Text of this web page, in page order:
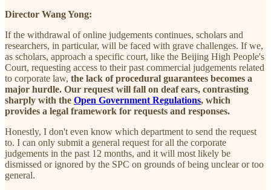
Director Wang Yong:
If the withdrawal of online judgements continues, scholars and
researchers, in particular, will be faced with grave challenges. If we,
as scholars, approach a specific court, like the Beijing High People's
Court, requesting access to their past commercial judgements related
to corporate law, the lack of procedural guarantees becomes a
major hurdle. Our request will fall on deaf ears, contrasting
sharply with the Open Government Regulations, which
provides a legal framework for requests and responses.
Honestly, I don't even know which department to send the request
to. I can only submit a general request for all the corporate
judgements in the past 12 months, and it will most likely be
dismissed or ignored by the SPC on grounds of being unclear or too
general.